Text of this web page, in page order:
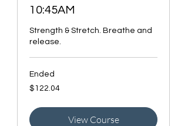
10:45AM
Strength & Stretch. Breathe and
release.
Ended
122.04
Canadian
$122.04
View Course